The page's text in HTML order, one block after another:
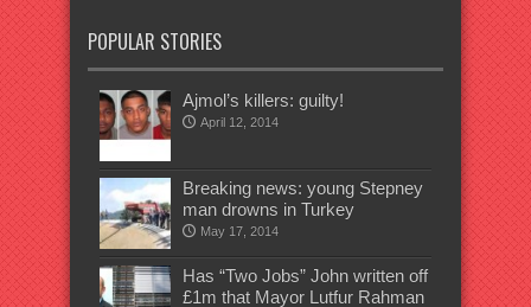
POPULAR STORIES
Ajmol’s killers: guilty!
April 12, 2014
Breaking news: young Stepney
man drowns in Turkey
May 17, 2014
Has “Two Jobs” John written off
£1m that Mayor Lutfur Rahman